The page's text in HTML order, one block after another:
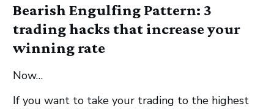
Bearish Engulfing Pattern: 3
trading hacks that increase your
winning rate
Now…
If you want to take your trading to the highest